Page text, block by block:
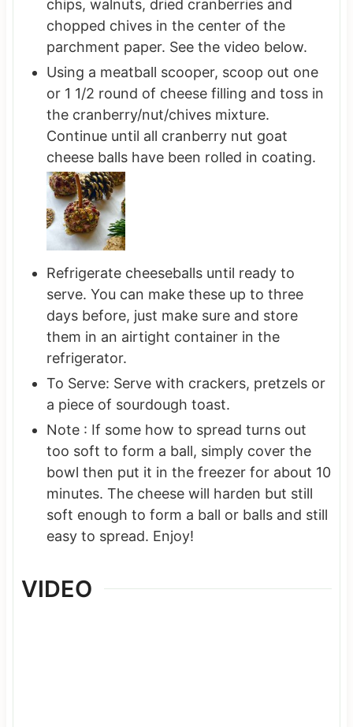
chips, walnuts, dried cranberries and
chopped chives in the center of the
parchment paper. See the video below.
Using a meatball scooper, scoop out one
or 1 1/2 round of cheese filling and toss in
the cranberry/nut/chives mixture.
Continue until all cranberry nut goat
cheese balls have been rolled in coating.
Refrigerate cheeseballs until ready to
serve. You can make these up to three
days before, just make sure and store
them in an airtight container in the
refrigerator.
To Serve: Serve with crackers, pretzels or
a piece of sourdough toast.
Note : If some how to spread turns out
too soft to form a ball, simply cover the
bowl then put it in the freezer for about 10
minutes. The cheese will harden but still
soft enough to form a ball or balls and still
easy to spread. Enjoy!
VIDEO